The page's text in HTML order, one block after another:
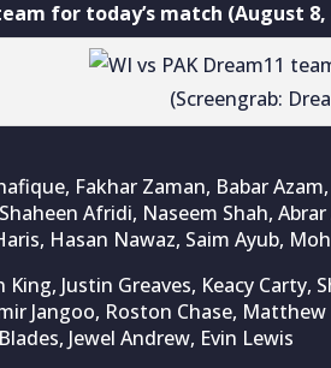
for today’s match (August 8,
(Screengrab:
Fakhar Zaman, Babar
Afridi, Naseem Shah,
Hasan Nawaz, Saim Ayub,
King, Justin Greaves, Keacy
Jangoo, Roston Chase,
Jewel Andrew, Evin Lewis